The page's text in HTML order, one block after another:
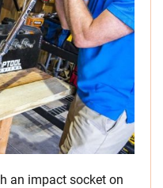
an impact socket on